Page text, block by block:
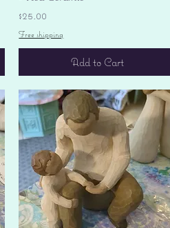
Price
$25.00
Free shipping
Add to Cart